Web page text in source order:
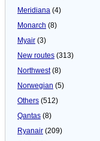
Meridiana (4)
Monarch (8)
Myair (3)
New routes (313)
Northwest(8)
Norwegian (5)
Others (512)
Qantas (8)
Ryanair (209)